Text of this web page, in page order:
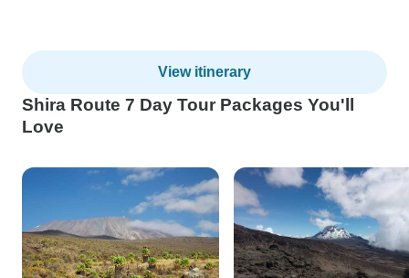
View itinerary
Shira Route 7 Day Tour Packages You'll
Love